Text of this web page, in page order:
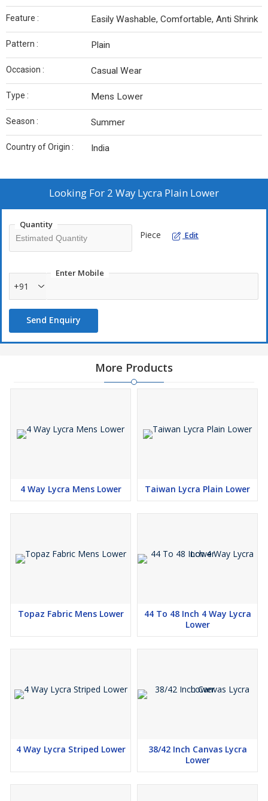
Feature : Easily Washable, Comfortable, Anti Shrink
Pattern : Plain
Occasion : Casual Wear
Type : Mens Lower
Season : Summer
Country of Origin : India
Looking For 2 Way Lycra Plain Lower
Quantity
Piece Edit
Enter Mobile
+91
Send Enquiry
More Products
4 Way Lycra Mens Lower Taiwan Lycra Plain Lower
Topaz Fabric Mens Lower
44 To 48 Inch 4 Way Lycra
Lower
4 Way Lycra Striped Lower
38/42 Inch Canvas Lycra
Lower